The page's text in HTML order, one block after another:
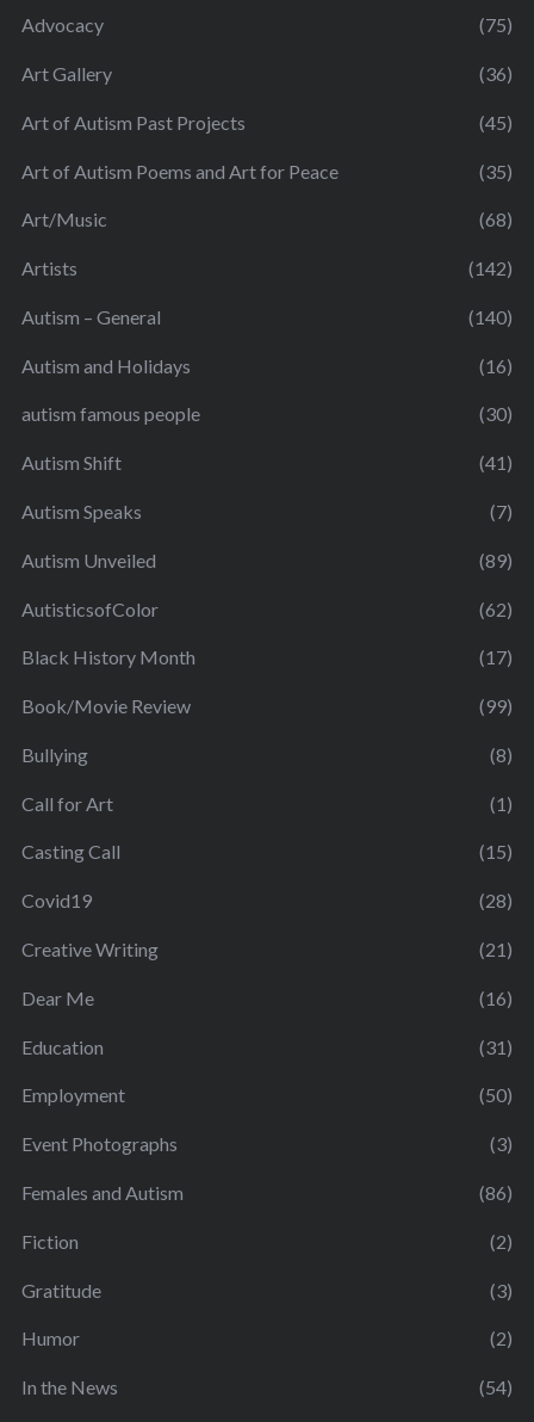
Advocacy (75)
Art Gallery (36)
Art of Autism Past Projects (45)
Art of Autism Poems and Art for Peace (35)
Art/Music (68)
Artists (142)
Autism – General (140)
Autism and Holidays (16)
autism famous people (30)
Autism Shift (41)
Autism Speaks (7)
Autism Unveiled (89)
AutisticsofColor (62)
Black History Month (17)
Book/Movie Review (99)
Bullying (8)
Call for Art (1)
Casting Call (15)
Covid19 (28)
Creative Writing (21)
Dear Me (16)
Education (31)
Employment (50)
Event Photographs (3)
Females and Autism (86)
Fiction (2)
Gratitude (3)
Humor (2)
In the News (54)